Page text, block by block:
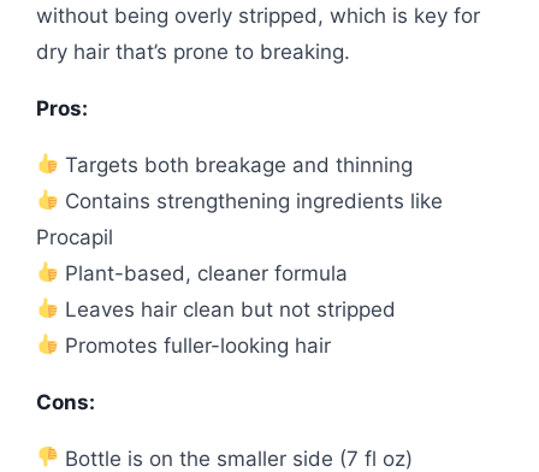
without being overly stripped, which is key for
dry hair that’s prone to breaking.
Pros:
Targets both breakage and thinning
Contains strengthening ingredients like
Procapil
Plant-based, cleaner formula
Leaves hair clean but not stripped
Promotes fuller-looking hair
Cons:
Bottle is on the smaller side (7 fl oz)